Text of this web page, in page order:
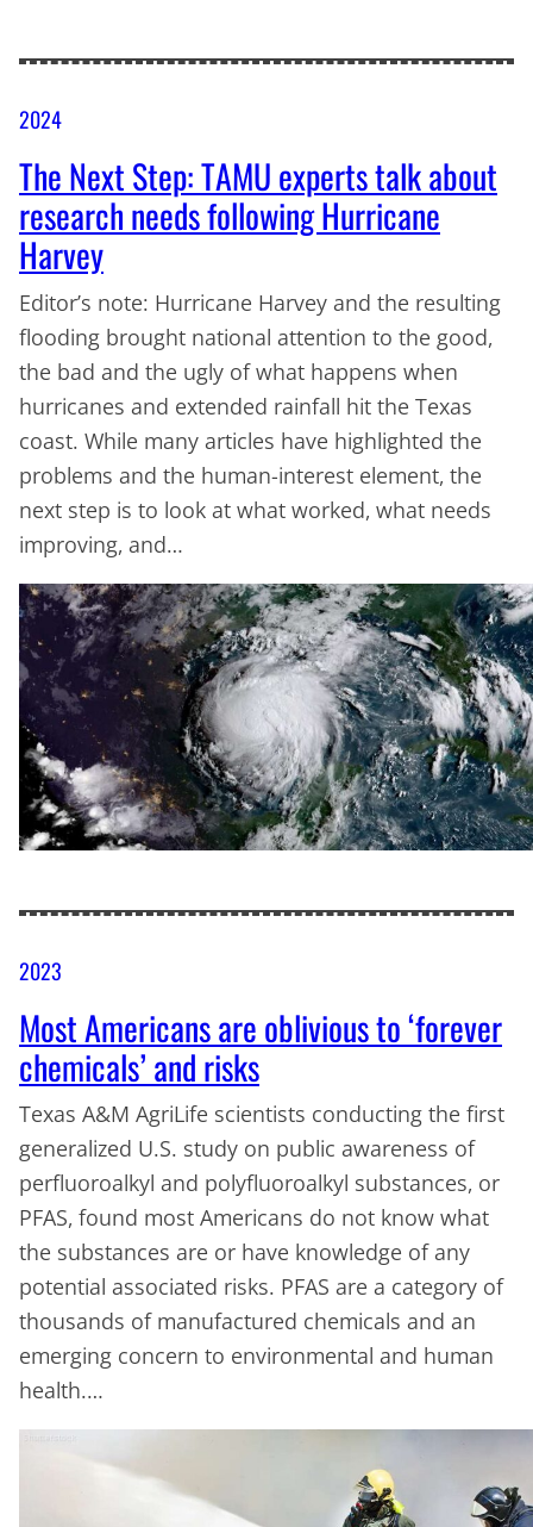
2024
The Next Step: TAMU experts talk about
research needs following Hurricane
Harvey
Editor’s note: Hurricane Harvey and the resulting
flooding brought national attention to the good,
the bad and the ugly of what happens when
hurricanes and extended rainfall hit the Texas
coast. While many articles have highlighted the
problems and the human-interest element, the
next step is to look at what worked, what needs
improving, and…
2023
Most Americans are oblivious to ‘forever
chemicals’ and risks
Texas A&M AgriLife scientists conducting the first
generalized U.S. study on public awareness of
perfluoroalkyl and polyfluoroalkyl substances, or
PFAS, found most Americans do not know what
the substances are or have knowledge of any
potential associated risks. PFAS are a category of
thousands of manufactured chemicals and an
emerging concern to environmental and human
health.…